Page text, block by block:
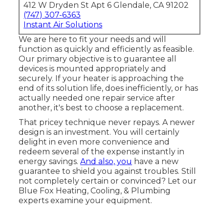
412 W Dryden St Apt 6 Glendale, CA 91202
(747) 307-6363
Instant Air Solutions
We are here to fit your needs and will
function as quickly and efficiently as feasible.
Our primary objective is to guarantee all
devices is mounted appropriately and
securely. If your heater is approaching the
end of its solution life, does inefficiently, or has
actually needed one repair service after
another, it's best to choose a replacement.
That pricey technique never repays. A newer
design is an investment. You will certainly
delight in even more convenience and
redeem several of the expense instantly in
energy savings.And also, you have a new
guarantee to shield you against troubles. Still
not completely certain or convinced? Let our
Blue Fox Heating, Cooling, & Plumbing
experts examine your equipment.